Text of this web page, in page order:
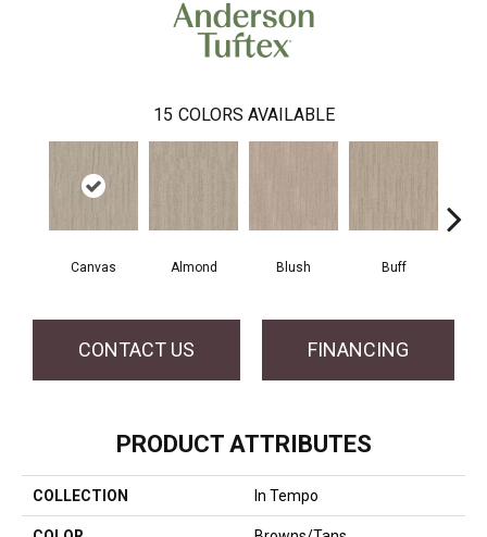
15 COLORS AVAILABLE
Canvas Almond Blush Buff
CONTACT US FINANCING
PRODUCT ATTRIBUTES
COLLECTION In Tempo